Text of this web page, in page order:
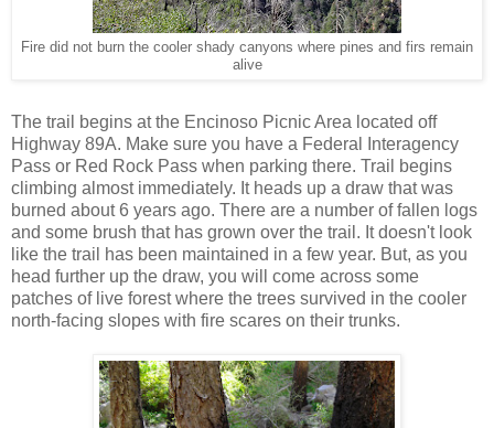
Fire did not burn the cooler shady canyons where pines and firs remain
alive
The trail begins at the Encinoso Picnic Area located off
Highway 89A. Make sure you have a Federal Interagency
Pass or Red Rock Pass when parking there. Trail begins
climbing almost immediately. It heads up a draw that was
burned about 6 years ago. There are a number of fallen logs
and some brush that has grown over the trail. It doesn't look
like the trail has been maintained in a few year. But, as you
head further up the draw, you will come across some
patches of live forest where the trees survived in the cooler
north-facing slopes with fire scares on their trunks.